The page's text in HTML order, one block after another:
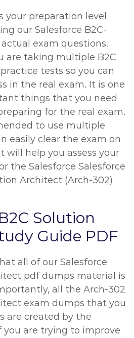
your preparation level
our Salesforce B2C-
exam questions.
are taking multiple B2C
tests so you can
in the real exam. It is one
things that you need
for the real exam.
to use multiple
easily clear the exam on
help you assess your
the Salesforce Salesforce
Architect (Arch-302)
Solution
Guide PDF
all of our Salesforce
pdf dumps material is
all the Arch-302
exam dumps that you
are created by the
you are trying to improve